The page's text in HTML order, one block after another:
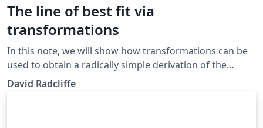
The line of best fit via
transformations
In this note, we will show how transformations can be
used to obtain a radically simple derivation of the
equation of the line of best fit. Our approach also gives
David Radcliffe